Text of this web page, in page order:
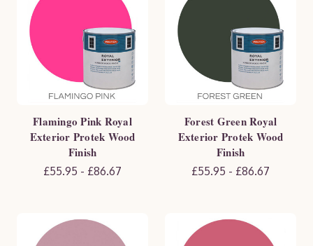
Flamingo Pink Royal
Exterior Protek Wood
Finish
£55.95 - £86.67
Forest Green Royal
Exterior Protek Wood
Finish
£55.95 - £86.67